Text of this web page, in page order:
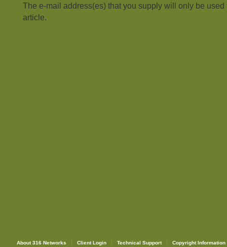
The e-mail address(es) that you supply will only be used
article.
About 316 Networks Client Login Technical Support Copyright Information